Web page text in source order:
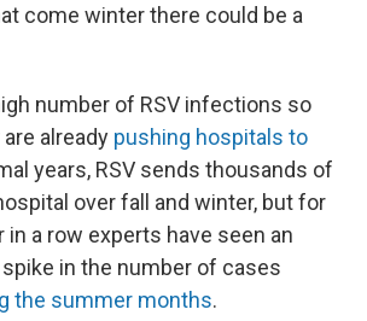
come winter there could be a
number of RSV infections so
already pushing hospitals to
years, RSV sends thousands of
over fall and winter, but for
in a row experts have seen an
in the number of cases
the summer months.